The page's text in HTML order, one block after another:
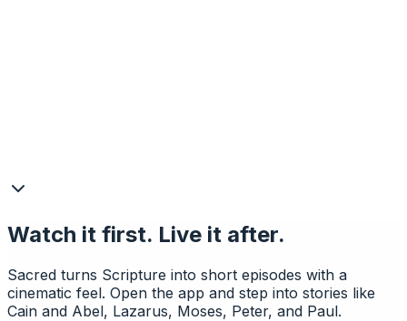
Watch it first. Live it after.
Sacred turns Scripture into short episodes with a
cinematic feel. Open the app and step into stories like
Cain and Abel, Lazarus, Moses, Peter, and Paul.